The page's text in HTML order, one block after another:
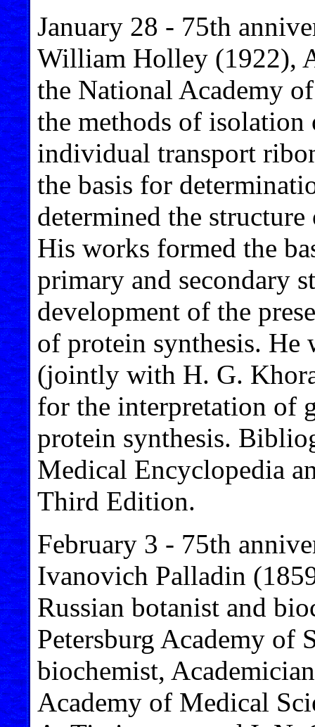
January 28 - 75th
William Holley (1922),
the National Academy
the methods of
individual transport
the basis for
determined the
His works formed the
primary and secondary
development of the
of protein synthesis. He
(jointly with H. G.
for the interpretation of
protein synthesis.
Medical Encyclopedia
Third Edition.
February 3 - 75th
Ivanovich Palladin
Russian botanist and
Petersburg Academy of
biochemist,
Academy of Medical